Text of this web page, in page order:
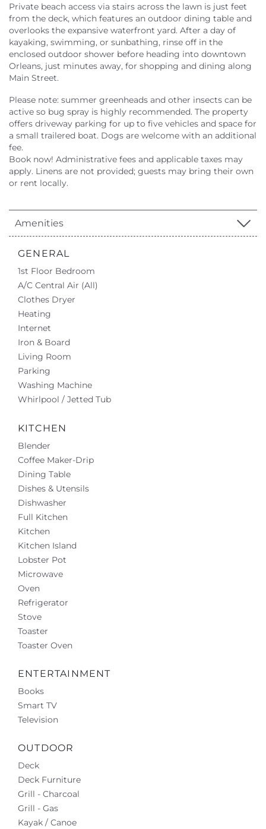
Private beach access via stairs across the lawn is just feet
from the deck, which features an outdoor dining table and
overlooks the expansive waterfront yard. After a day of
kayaking, swimming, or sunbathing, rinse off in the
enclosed outdoor shower before heading into downtown
Orleans, just minutes away, for shopping and dining along
Main Street.
Please note: summer greenheads and other insects can be
active so bug spray is highly recommended. The property
offers driveway parking for up to five vehicles and space for
a small trailered boat. Dogs are welcome with an additional
fee.
Book now! Administrative fees and applicable taxes may
apply. Linens are not provided; guests may bring their own
or rent locally.
Amenities
GENERAL
1st Floor Bedroom
A/C Central Air (All)
Clothes Dryer
Heating
Internet
Iron & Board
Living Room
Parking
Washing Machine
Whirlpool / Jetted Tub
KITCHEN
Blender
Coffee Maker-Drip
Dining Table
Dishes & Utensils
Dishwasher
Full Kitchen
Kitchen
Kitchen Island
Lobster Pot
Microwave
Oven
Refrigerator
Stove
Toaster
Toaster Oven
ENTERTAINMENT
Books
Smart TV
Television
OUTDOOR
Deck
Deck Furniture
Grill - Charcoal
Grill - Gas
Kayak / Canoe